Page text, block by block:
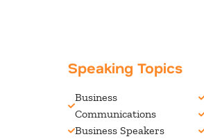
Speaking Topics
Business
Communications
Business Speakers